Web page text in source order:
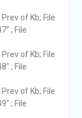
of Kb; File
; File
of Kb; File
; File
of Kb; File
; File